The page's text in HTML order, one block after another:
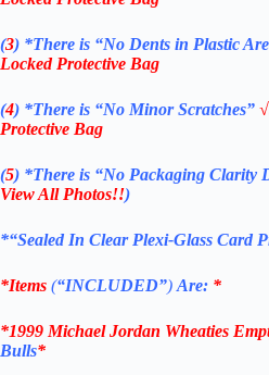
(3) *There is “No Dents in Plastic
Locked Protective Bag
(4) *There is “No Minor Scratches”
Protective Bag
(5) *There is “No Packaging Clarity
View All Photos!!)
*“Sealed In Clear Plexi-Glass Card
*Items (“INCLUDED”) Are: *
*1999 Michael Jordan Wheaties
Bulls*